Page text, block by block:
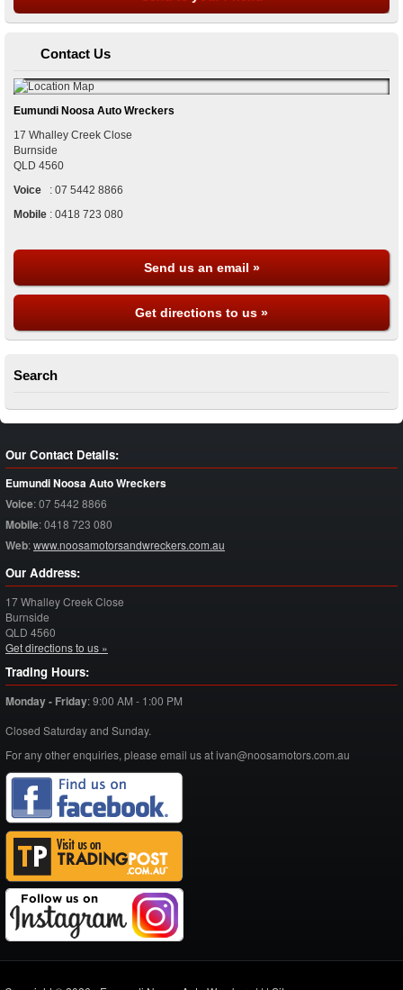
Contact Us
Eumundi Noosa Auto Wreckers
17 Whalley Creek Close
Burnside
QLD 4560
Voice
: 07 5442 8866
Mobile : 0418 723 080
Send us an email »
Get directions to us »
Search
Our Contact Details:
Eumundi Noosa Auto Wreckers
Voice:07 5442 8866
Mobile:0418 723 080
Web:www.noosamotorsandwreckers.com.au
Our Address:
17 Whalley Creek Close
Burnside
QLD 4560
Get directions to us »
Trading Hours:
Monday - Friday:9:00 AM - 1:00 PM
Closed Saturday and Sunday.
For any other enquiries, please email us at ivan@noosamotors.com.au